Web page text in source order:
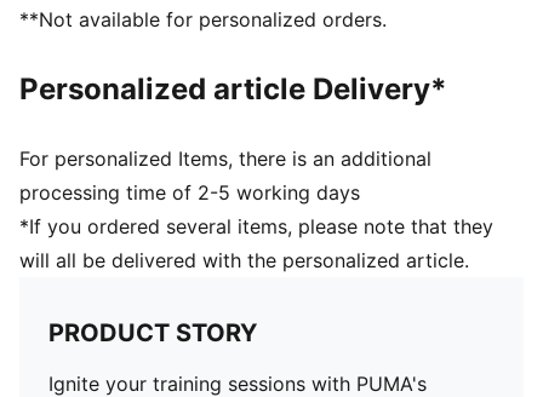
**Not available for personalized orders.
Personalized article Delivery*
For personalized Items, there is an additional
processing time of 2-5 working days
*If you ordered several items, please note that they
will all be delivered with the personalized article.
PRODUCT STORY
Ignite your training sessions with PUMA's